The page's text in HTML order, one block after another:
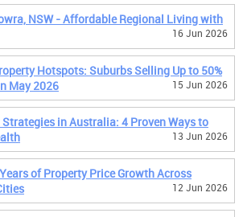
NSW - Affordable Regional Living with
16 Jun 2026
Hotspots: Suburbs Selling Up to 50%
May 2026
15 Jun 2026
in Australia: 4 Proven Ways to
13 Jun 2026
of Property Price Growth Across
12 Jun 2026